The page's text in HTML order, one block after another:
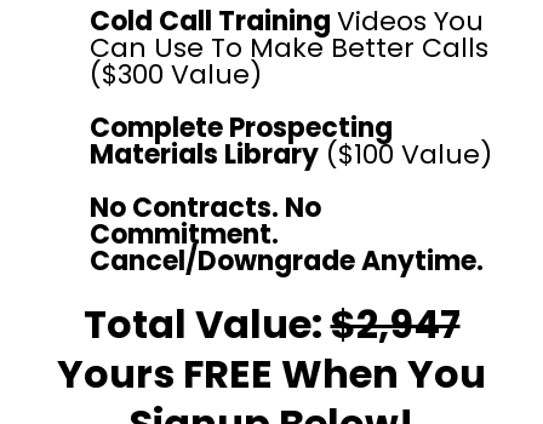
Cold Call TrainingVideos You
Can Use To Make Better Calls
($300 Value)
Complete Prospecting
Materials Library ($100 Value)
No Contracts. No
Commitment.
Cancel/Downgrade Anytime.
Total Value:$2,947
Yours FREE When You